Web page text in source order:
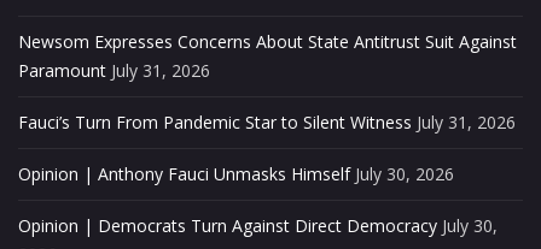
Newsom Expresses Concerns About State Antitrust Suit Against
Paramount July 31, 2026
Fauci’s Turn From Pandemic Star to Silent Witness July 31, 2026
Opinion | Anthony Fauci Unmasks Himself July 30, 2026
Opinion | Democrats Turn Against Direct Democracy July 30,